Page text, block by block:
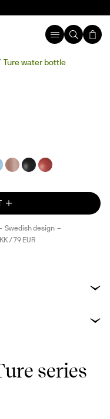
Ture water bottle
Swedish design
/ 79 EUR
series